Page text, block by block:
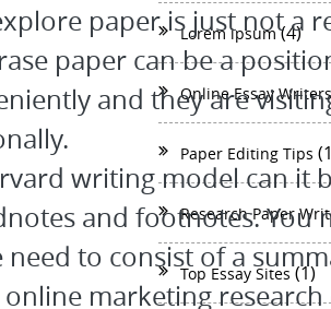
paper is just not a
paper can be a
and they are
writing model can it
and footnotes. You
to consist of a
marketing
Lorem ipsum(4)
Online Essay Writers
Paper Editing Tips
Research Paper
Top Essay Sites(1)